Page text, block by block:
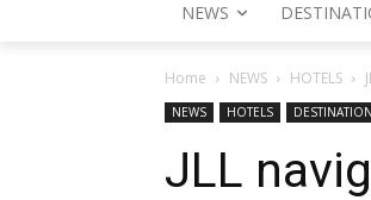
NEWS
Home NEWS HOTELS
NEWS HOTELS
JLL